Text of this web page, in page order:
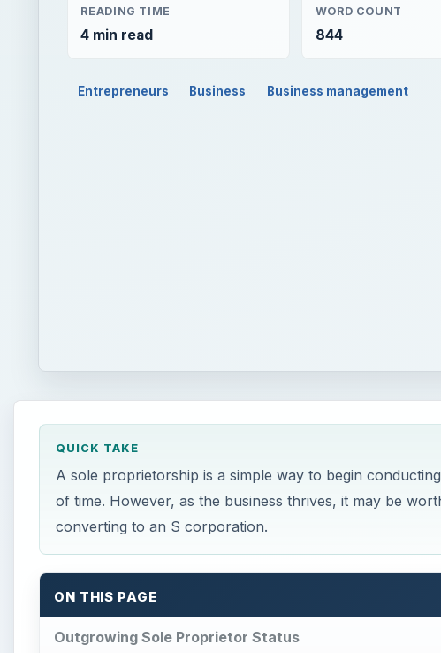
READING TIME
4 min read
WORD COUNT
844
Entrepreneurs Business Business management
QUICK TAKE
A sole proprietorship is a simple way to begin
of time. However, as the business thrives, it may be
converting to an S corporation.
ON THIS PAGE
Outgrowing Sole Proprietor Status